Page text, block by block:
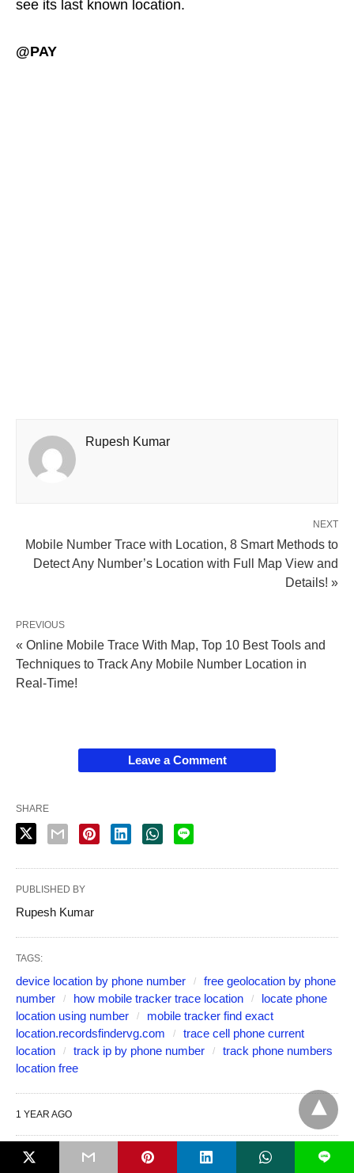
see its last known location.
@PAY
Rupesh Kumar
NEXT
Mobile Number Trace with Location, 8 Smart Methods to
Detect Any Number’s Location with Full Map View and
Details! »
PREVIOUS
« Online Mobile Trace With Map, Top 10 Best Tools and
Techniques to Track Any Mobile Number Location in
Real-Time!
Leave a Comment
SHARE
PUBLISHED BY
Rupesh Kumar
TAGS:
device location by phone number
free geolocation by phone
number
how mobile tracker trace location
locate phone
location using number
mobile tracker find exact
location.recordsfindervg.com
trace cell phone current
location
track ip by phone number
track phone numbers
location free
1 YEAR AGO
L